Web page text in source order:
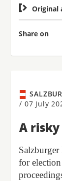
 Original
Share on
/ 07 July
A
for